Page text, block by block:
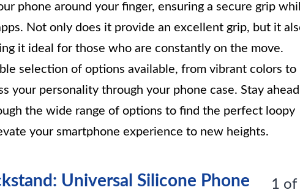
phone around your finger, ensuring a secure grip
Not only does it provide an excellent grip, but it
it ideal for those who are constantly on the move.
selection of options available, from vibrant colors to
your personality through your phone case. Stay ahead
the wide range of options to find the perfect loopy
your smartphone experience to new heights.
Universal Silicone Phone
1 of